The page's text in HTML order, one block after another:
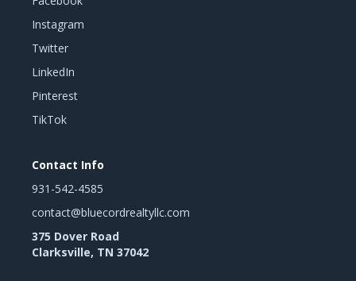
Instagram
Twitter
LinkedIn
Pinterest
TikTok
Contact Info
931-542-4585
contact@bluecordrealtyllc.com
375 Dover Road
Clarksville, TN 37042